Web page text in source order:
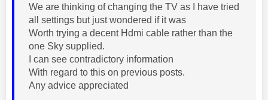
We are thinking of changing the TV as I have tried
all settings but just wondered if it was
Worth trying a decent Hdmi cable rather than the
one Sky supplied.
I can see contradictory information
With regard to this on previous posts.
Any advice appreciated